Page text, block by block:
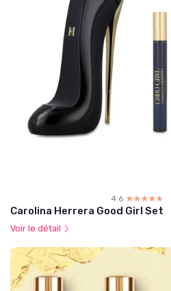
4.6 ☆☆☆☆☆
★★★★★
Carolina Herrera Good Girl Set
Voir le détail